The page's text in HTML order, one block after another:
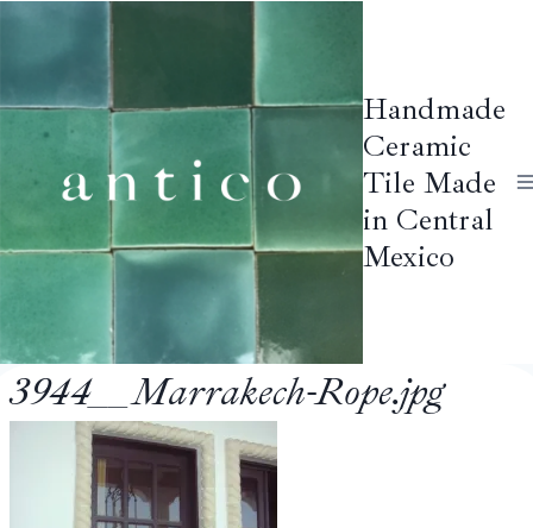
Handmade
Ceramic
Tile Made
in Central
Mexico
3944__Marrakech-Rope.jpg